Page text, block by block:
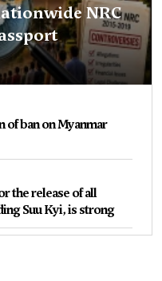
NRC
of ban on Myanmar
the release of all
Suu Kyi, is strong